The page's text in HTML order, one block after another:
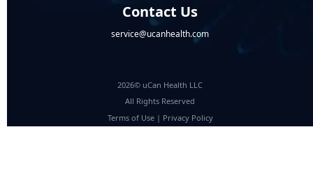
Contact Us
service@ucanhealth.com
2026© uCan Health LLC
All Rights Reserved
Terms of Use| Privacy Policy